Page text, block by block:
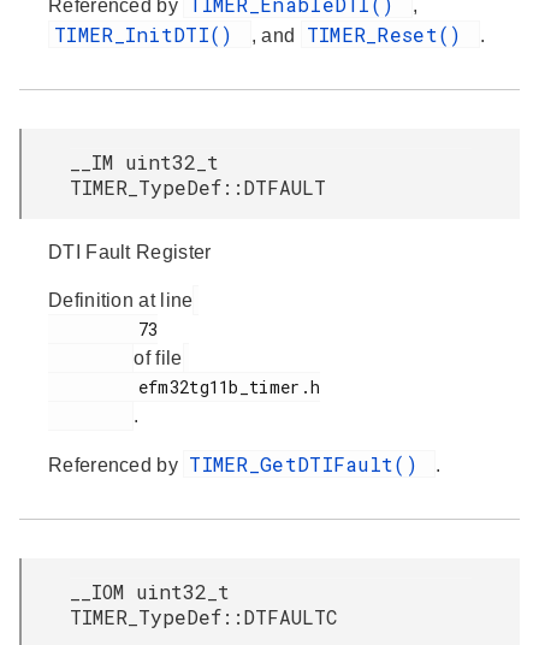
Referenced by ,
TIMER_InitDTI() , and TIMER_Reset() .
__IM uint32_t
TIMER_TypeDef::DTFAULT
DTI Fault Register
Definition at line
of file
.
Referenced by TIMER_GetDTIFault() .
__IOM uint32_t
TIMER_TypeDef::DTFAULTC